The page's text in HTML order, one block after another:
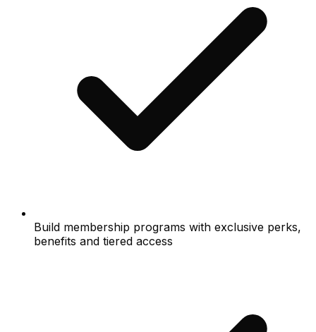
Build membership programs with exclusive perks,
benefits and tiered access